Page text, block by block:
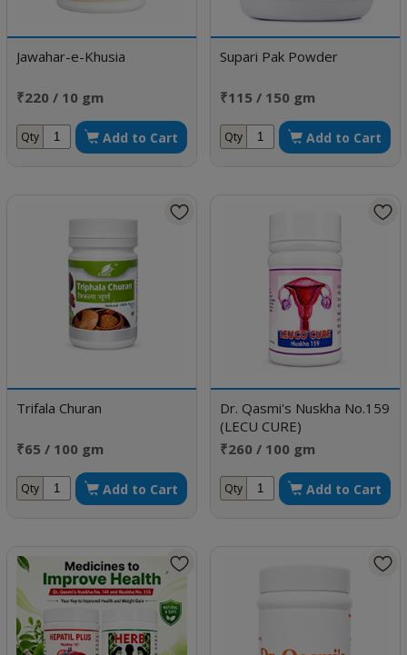
Jawahar-e-Khusia
₹220 / 10 gm
Qty Add to Cart
Supari Pak Powder
₹115 / 150 gm
Qty Add to Cart
Trifala Churan
₹65 / 100 gm
Qty Add to Cart
Dr. Qasmi's Nuskha No.159
(LECU CURE)
₹260 / 100 gm
Qty Add to Cart